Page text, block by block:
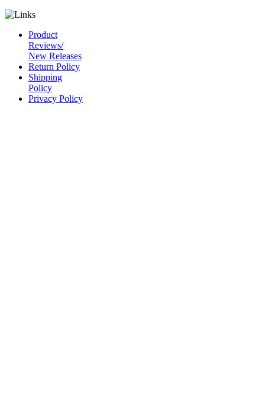
Product
Reviews/
New Releases
Return Policy
Shipping
Policy
Privacy Policy